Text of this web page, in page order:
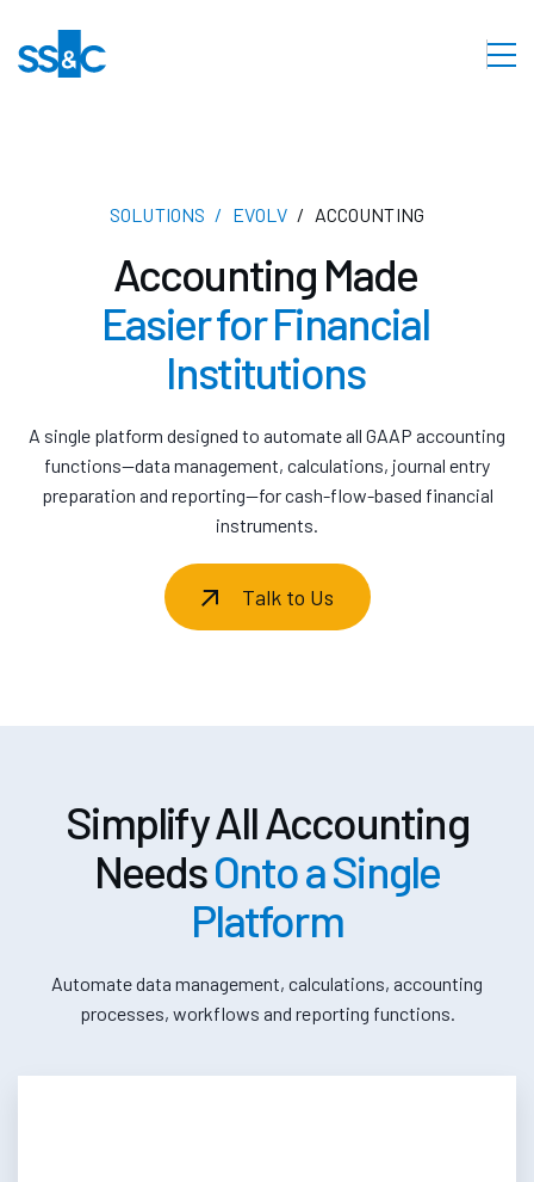
SOLUTIONS EVOLV ACCOUNTING
Accounting Made
Easier for Financial
Institutions
A single platform designed to automate all GAAP accounting
functions—data management, calculations, journal entry
preparation and reporting—for cash-flow-based financial
instruments.
Talk to Us
Simplify All Accounting
NeedsOnto a Single
Platform
Automate data management, calculations, accounting
processes, workflows and reporting functions.